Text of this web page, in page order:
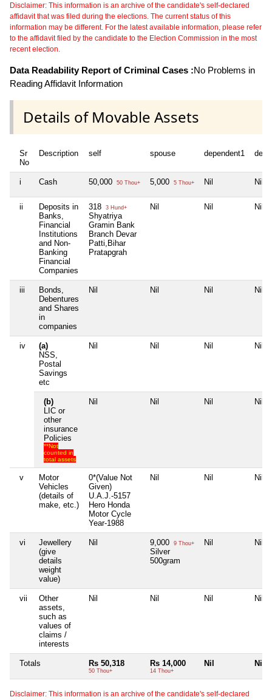
Disclaimer: This information is an archive of the candidate's self-declared
affidavit that was filed during the elections. The current status of this
information may be different. For the latest available information, please refer
to the affidavit filed by the candidate to the Election Commission in the most
recent election.
Data Readability Report of Criminal Cases :No Problems in
Reading Affidavit Information
Details of Movable Assets
Sr
No
Description self spouse dependent1
i Cash 50,000 50 Thou+ 5,000 5 Thou+ Nil Nil
ii
Deposits in
Banks,
Financial
Institutions
and Non-
Banking
Financial
Companies
318 3 Hund+
Shyatriya
Gramin Bank
Branch Devar
Patti,Bihar
Pratapgrah
Nil Nil Nil
iii
Bonds,
Debentures
and Shares
in
companies
Nil Nil Nil Nil
iv
(a)
NSS,
Postal
Savings
etc
Nil Nil Nil Nil
(b)
LIC or
other
insurance
Policies
**Not
counted in
total assets
Nil Nil Nil Nil
v
Motor
Vehicles
(details of
make, etc.)
0*(Value Not
Given)
U.A.J.-5157
Hero Honda
Motor Cycle
Year-1988
Nil Nil Nil
vi
Jewellery
(give
details
weight
value)
Nil 9,000 9 Thou+
Silver
500gram
Nil Nil
vii
Other
assets,
such as
values of
claims /
interests
Nil Nil Nil Nil
Totals Rs 50,318
50 Thou+
Rs 14,000
14 Thou+
Nil Nil
Disclaimer: This information is an archive of the candidate's self-declared